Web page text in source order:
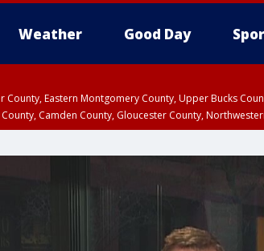
Weather Good Day
County, Eastern Montgomery County, Upper Bucks
Camden County, Gloucester County,